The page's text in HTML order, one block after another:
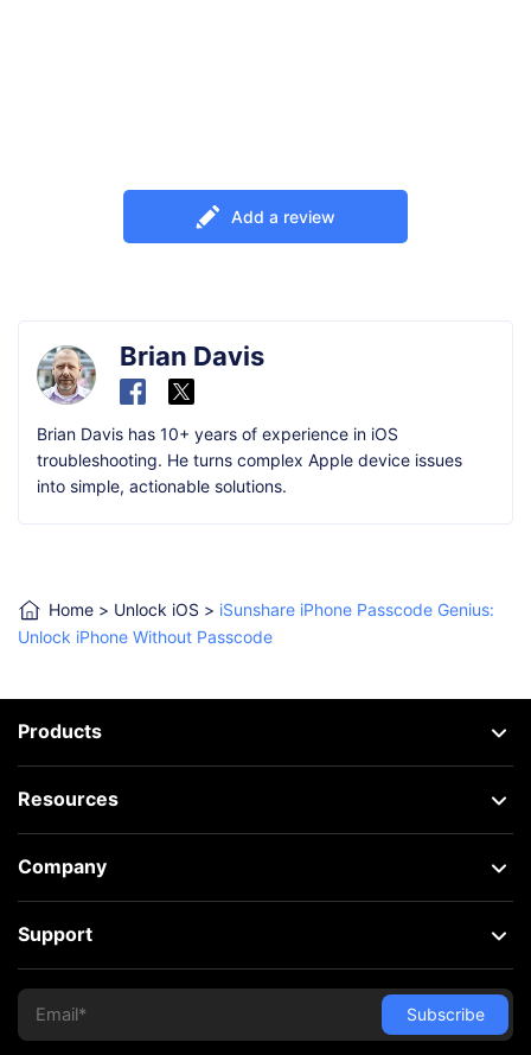
Add a review
Brian Davis
Brian Davis has 10+ years of experience in iOS
troubleshooting. He turns complex Apple device issues
into simple, actionable solutions.
Home > Unlock iOS > iSunshare iPhone Passcode Genius:
Unlock iPhone Without Passcode
Products
Resources
Company
Support